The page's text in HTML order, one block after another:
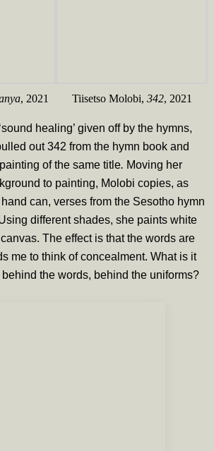
, 2021 Tiisetso Molobi, 342, 2021
healing’ given off by the hymns,
out 342 from the hymn book and
of the same title. Moving her
to painting, Molobi copies, as
can, verses from the Sesotho hymn
different shades, she paints white
The effect is that the words are
me to think of concealment. What is it
the words, behind the uniforms?